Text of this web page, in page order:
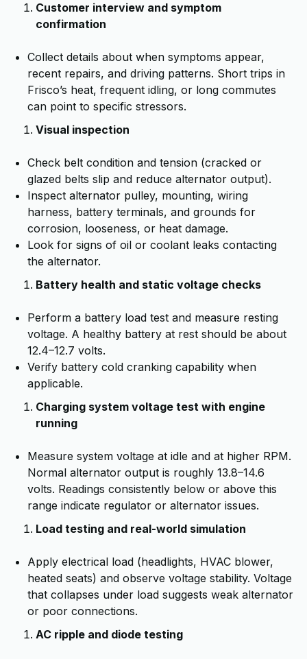
Customer interview and symptom
confirmation
Collect details about when symptoms appear,
recent repairs, and driving patterns. Short trips in
Frisco’s heat, frequent idling, or long commutes
can point to specific stressors.
Visual inspection
Check belt condition and tension (cracked or
glazed belts slip and reduce alternator output).
Inspect alternator pulley, mounting, wiring
harness, battery terminals, and grounds for
corrosion, looseness, or heat damage.
Look for signs of oil or coolant leaks contacting
the alternator.
Battery health and static voltage checks
Perform a battery load test and measure resting
voltage. A healthy battery at rest should be about
12.4–12.7 volts.
Verify battery cold cranking capability when
applicable.
Charging system voltage test with engine
running
Measure system voltage at idle and at higher RPM.
Normal alternator output is roughly 13.8–14.6
volts. Readings consistently below or above this
range indicate regulator or alternator issues.
Load testing and real-world simulation
Apply electrical load (headlights, HVAC blower,
heated seats) and observe voltage stability. Voltage
that collapses under load suggests weak alternator
or poor connections.
AC ripple and diode testing